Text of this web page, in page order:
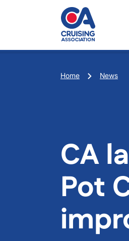
Skip to main content
Home News
CA
Pot